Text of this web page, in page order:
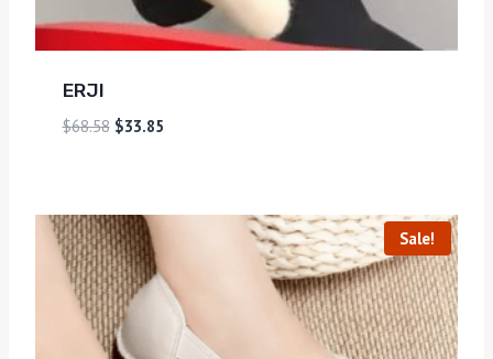
ERJI
$68.58 $33.85
Sale!